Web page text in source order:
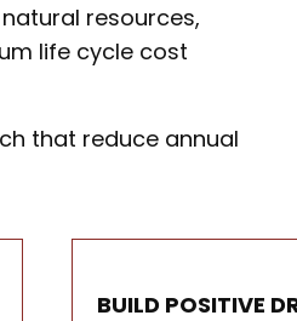
resources,
life cycle cost
that reduce annual
BUILD POSITIVE